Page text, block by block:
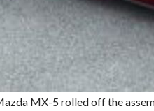
MX-5 rolled off the